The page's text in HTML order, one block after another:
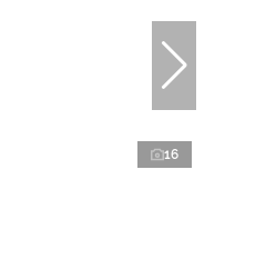
16